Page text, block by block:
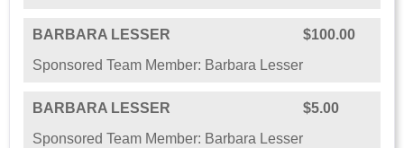
BARBARA LESSER
$100.00
Sponsored Team Member: Barbara Lesser
BARBARA LESSER
$5.00
Sponsored Team Member: Barbara Lesser